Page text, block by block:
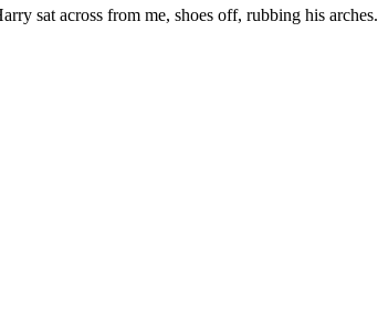
sat across from me, shoes off, rubbing his arches.